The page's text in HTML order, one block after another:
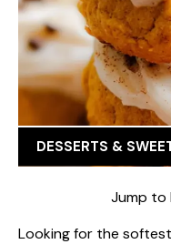
DESSERTS &
Jump to
Looking for the